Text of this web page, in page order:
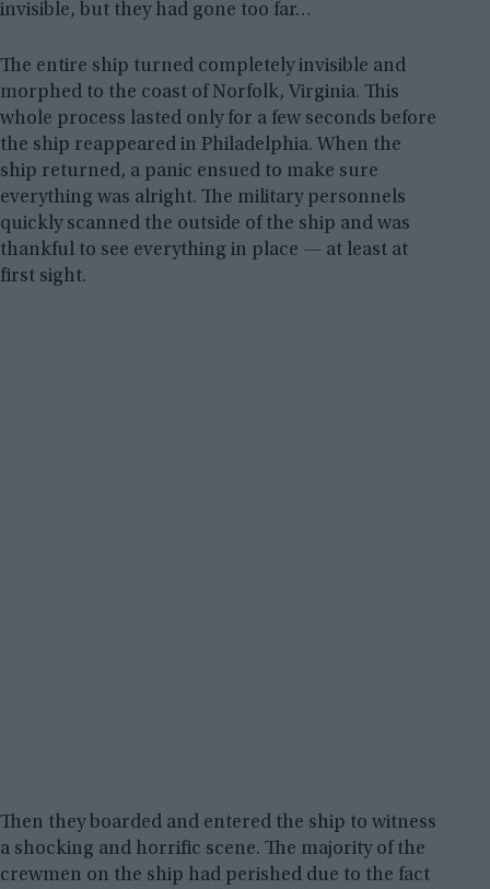
invisible, but they had gone too far…
The entire ship turned completely invisible and
morphed to the coast of Norfolk, Virginia. This
whole process lasted only for a few seconds before
the ship reappeared in Philadelphia. When the
ship returned, a panic ensued to make sure
everything was alright. The military personnels
quickly scanned the outside of the ship and was
thankful to see everything in place — at least at
first sight.
Then they boarded and entered the ship to witness
a shocking and horrific scene. The majority of the
crewmen on the ship had perished due to the fact